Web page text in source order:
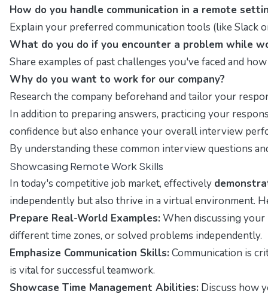
How do you handle communication in a remote
Explain your preferred communication tools (like Slack
What do you do if you encounter a problem while
Share examples of past challenges you've faced and
Why do you want to work for our company?
Research the company beforehand and tailor your
In addition to preparing answers, practicing your
confidence but also enhance your overall interview
By understanding these common interview questions
Showcasing Remote Work Skills
In today's competitive job market, effectively
independently but also thrive in a virtual environment.
Prepare Real-World Examples: When discussing
different time zones, or solved problems independently.
Emphasize Communication Skills: Communication is
is vital for successful teamwork.
Showcase Time Management Abilities: Discuss how